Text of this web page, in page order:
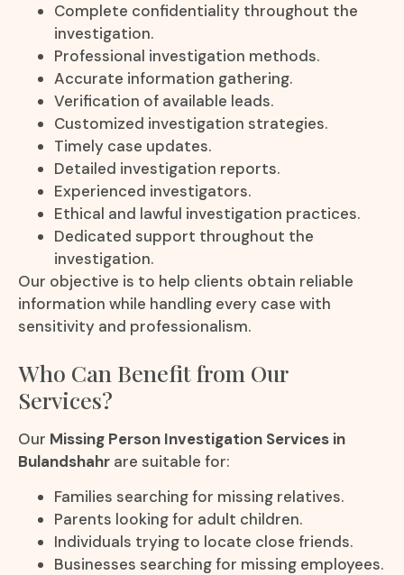
Complete confidentiality throughout the
investigation.
Professional investigation methods.
Accurate information gathering.
Verification of available leads.
Customized investigation strategies.
Timely case updates.
Detailed investigation reports.
Experienced investigators.
Ethical and lawful investigation practices.
Dedicated support throughout the
investigation.
Our objective is to help clients obtain reliable
information while handling every case with
sensitivity and professionalism.
Who Can Benefit from Our
Services?
Our Missing Person Investigation Services in
Bulandshahr are suitable for:
Families searching for missing relatives.
Parents looking for adult children.
Individuals trying to locate close friends.
Businesses searching for missing employees.